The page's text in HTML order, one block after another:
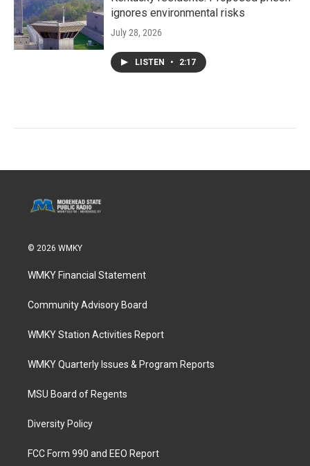
ignores environmental risks
July 28, 2026
LISTEN • 2:17
© 2026 WMKY
WMKY Financial Statement
Community Advisory Board
WMKY Station Activities Report
WMKY Quarterly Issues & Program Reports
MSU Board of Regents
Diversity Policy
FCC Form 990 and EEO Report